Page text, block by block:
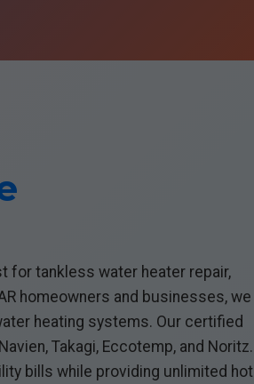
for tankless water heater repair,
homeowners and businesses, we
heating systems. Our certified
Takagi, Eccotemp, and Noritz.
bills while providing unlimited hot